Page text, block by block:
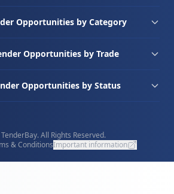
Opportunities by Category
Opportunities by Trade
Opportunities by Status
All Rights Reserved.
& ConditionsImportant information